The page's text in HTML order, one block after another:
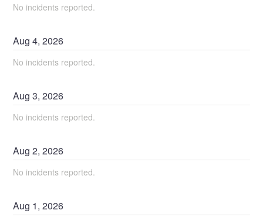
No incidents reported.
Aug4,2026
No incidents reported.
Aug3,2026
No incidents reported.
Aug2,2026
No incidents reported.
Aug 1,2026